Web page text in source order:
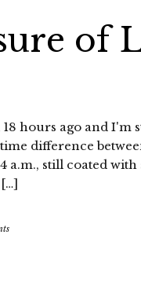
of
hours ago and I'm
difference
a.m., still coated